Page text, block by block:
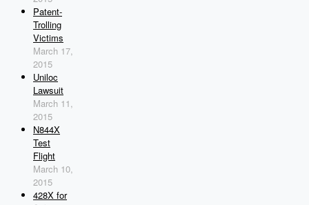
Patent-
Trolling
Victims
March 17,
2015
Uniloc
Lawsuit
March 11,
2015
N844X
Test
Flight
March 10,
2015
428X for